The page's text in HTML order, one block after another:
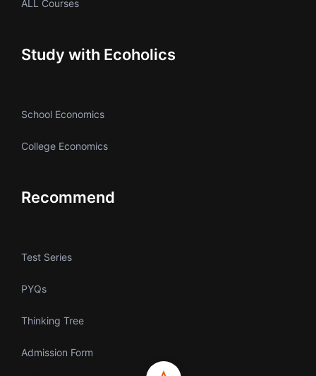
ALL Courses
Study with Ecoholics
School Economics
College Economics
Recommend
Test Series
PYQs
Thinking Tree
Admission Form